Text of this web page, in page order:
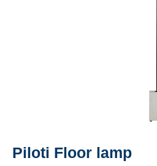
Piloti Floor lamp